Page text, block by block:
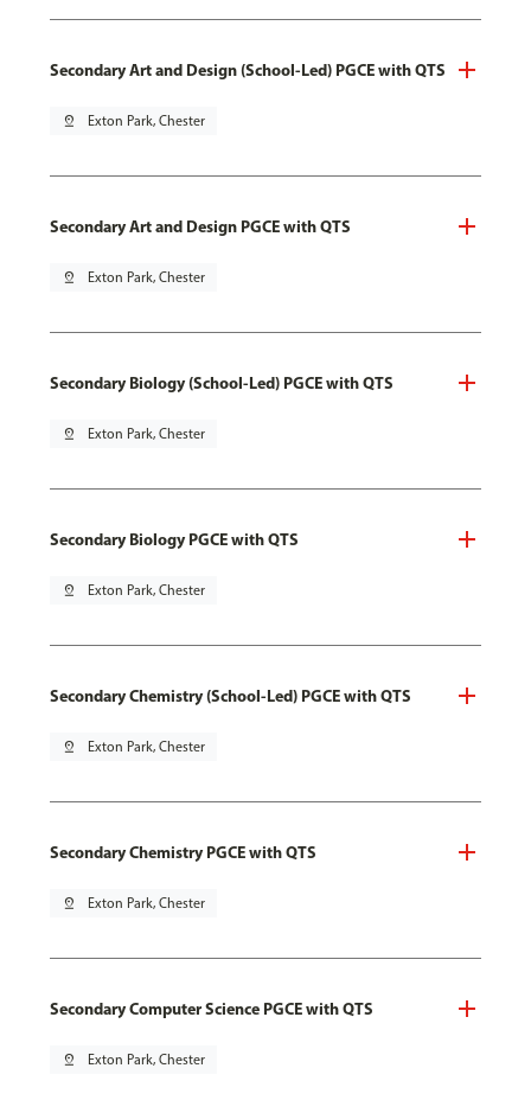
Secondary Art and Design (School-Led) PGCE with QTS
pin_drop Exton Park, Chester
Secondary Art and Design PGCE with QTS
pin_drop Exton Park, Chester
Secondary Biology (School-Led) PGCE with QTS
pin_drop Exton Park, Chester
Secondary Biology PGCE with QTS
pin_drop Exton Park, Chester
Secondary Chemistry (School-Led) PGCE with QTS
pin_drop Exton Park, Chester
Secondary Chemistry PGCE with QTS
pin_drop Exton Park, Chester
Secondary Computer Science PGCE with QTS
pin_drop Exton Park, Chester